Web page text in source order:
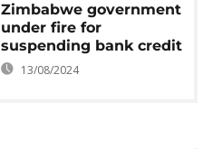
Zimbabwe government
under fire for
suspending bank credit
13/08/2024